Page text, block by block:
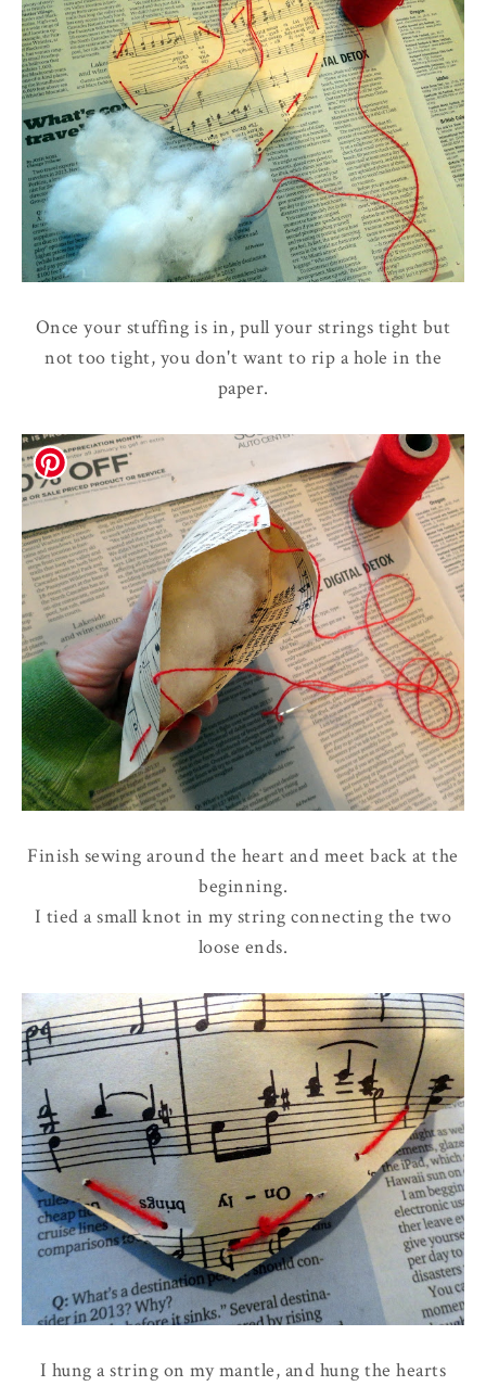
Once your stuffing is in, pull your strings tight but
not too tight, you don't want to rip a hole in the
paper.
Finish sewing around the heart and meet back at the
beginning.
I tied a small knot in my string connecting the two
loose ends.
I hung a string on my mantle, and hung the hearts